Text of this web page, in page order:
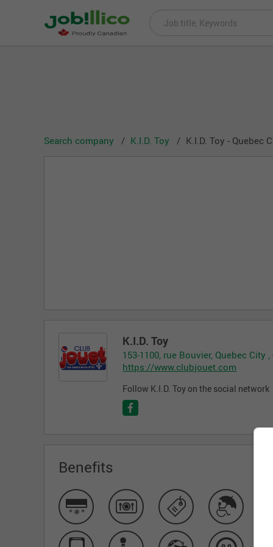
Search company K.I.D. Toy K.I.D. Toy - Quebec
K.I.D. Toy
153-1100, rue Bouvier, Quebec City ,
https://www.clubjouet.com
Follow K.I.D. Toy on the social network
Benefits